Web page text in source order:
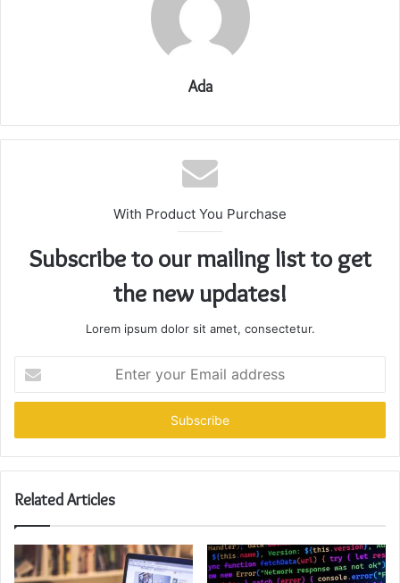
Ada
With Product You Purchase
Subscribe to our mailing list to get
the new updates!
Lorem ipsum dolor sit amet, consectetur.
your
Email
Related Articles